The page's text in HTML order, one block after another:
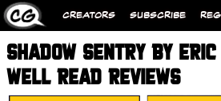
CREATORS SUBSCRIBE
SHADOW SENTRY BY ERIC
WELL READ REVIEWS